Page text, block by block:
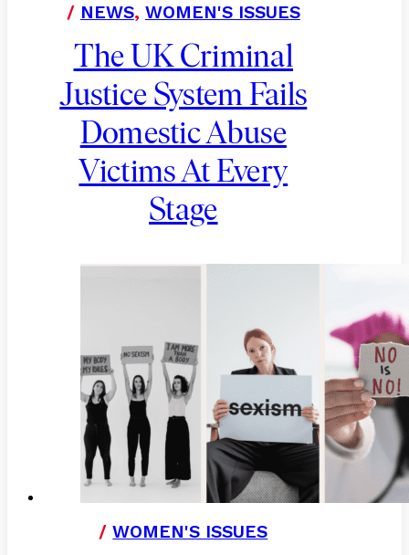
/ NEWS, WOMEN'S ISSUES
The UK Criminal
Justice System Fails
Domestic Abuse
Victims At Every
Stage
/WOMEN'S ISSUES